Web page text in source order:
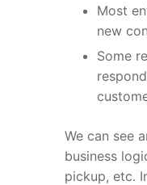
Most
new
Some
We can see
business
pickup, etc.